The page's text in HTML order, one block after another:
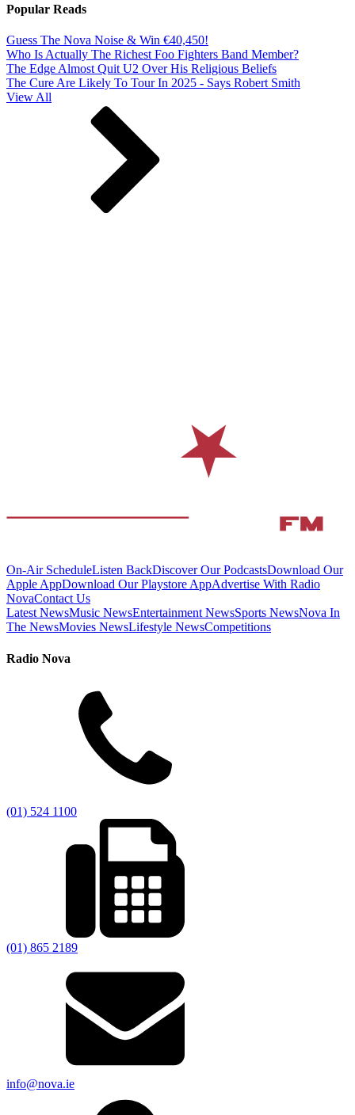
Popular Reads
Guess The Nova Noise & Win €40,450!
Who Is Actually The Richest Foo Fighters Band Member?
The Edge Almost Quit U2 Over His Religious Beliefs
The Cure Are Likely To Tour In 2025 - Says Robert Smith
View All
On-Air ScheduleListen BackDiscover Our PodcastsDownload Our
Apple AppDownload Our Playstore AppAdvertise With Radio
NovaContact Us
Latest NewsMusic NewsEntertainment NewsSports NewsNova In
The NewsMovies NewsLifestyle NewsCompetitions
Radio Nova
(01) 524 1100
(01) 865 2189
info@nova.ie